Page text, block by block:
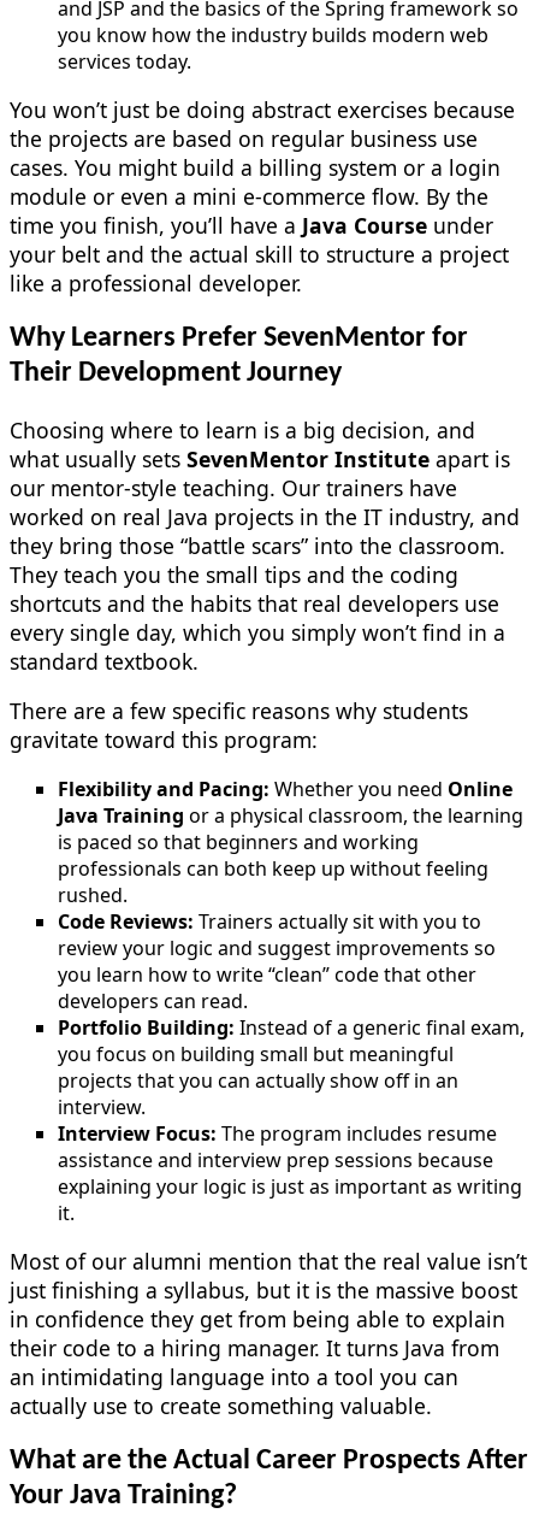
and JSP and the basics of the Spring framework so
you know how the industry builds modern web
services today.
You won’t just be doing abstract exercises because
the projects are based on regular business use
cases. You might build a billing system or a login
module or even a mini e-commerce flow. By the
time you finish, you’ll have a Java Course under
your belt and the actual skill to structure a project
like a professional developer.
Why Learners Prefer SevenMentor for
Their Development Journey
Choosing where to learn is a big decision, and
what usually sets SevenMentor Institute apart is
our mentor-style teaching. Our trainers have
worked on real Java projects in the IT industry, and
they bring those “battle scars” into the classroom.
They teach you the small tips and the coding
shortcuts and the habits that real developers use
every single day, which you simply won’t find in a
standard textbook.
There are a few specific reasons why students
gravitate toward this program:
Flexibility and Pacing: Whether you need Online
Java Training or a physical classroom, the learning
is paced so that beginners and working
professionals can both keep up without feeling
rushed.
Code Reviews: Trainers actually sit with you to
review your logic and suggest improvements so
you learn how to write “clean” code that other
developers can read.
Portfolio Building: Instead of a generic final exam,
you focus on building small but meaningful
projects that you can actually show off in an
interview.
Interview Focus: The program includes resume
assistance and interview prep sessions because
explaining your logic is just as important as writing
it.
Most of our alumni mention that the real value isn’t
just finishing a syllabus, but it is the massive boost
in confidence they get from being able to explain
their code to a hiring manager. It turns Java from
an intimidating language into a tool you can
actually use to create something valuable.
What are the Actual Career Prospects After
Your Java Training?